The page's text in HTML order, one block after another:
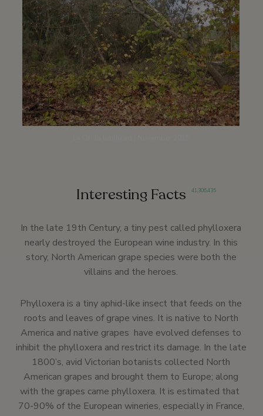
Interesting Facts 41,306,435
In the late 19th Century, a tiny pest called phylloxera
nearly destroyed the European wine industry. In this
story, North American grape species were both the
villains and the heroes.
Phylloxera is a tiny aphid-like insect that feeds on the
roots and leaves of grape vines. It is native to North
America and native grapes have evolved defenses to
inhibit the phylloxera and restrict its damage. In the late
1800’s, avid Victorian botanists collected North
American grapes and brought them to Europe; along
with the grapes came phylloxera. It is estimated that
70-90% of the European wineries, especially in France,